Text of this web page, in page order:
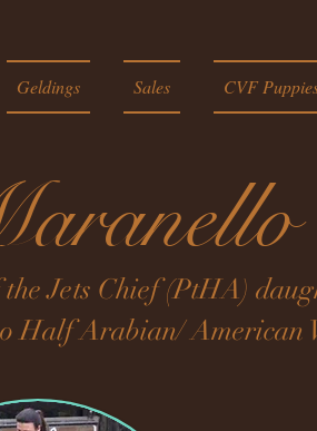
Geldings Sales CVF
Jets Chief (PtHA)
Half Arabian/